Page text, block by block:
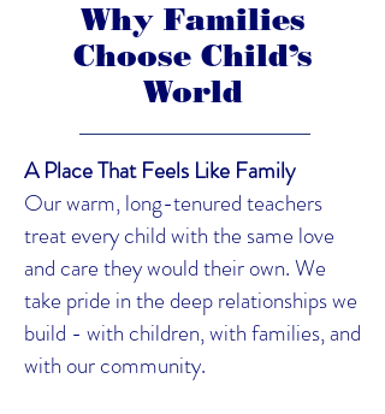
Why Families
Choose Child’s
World
A Place That Feels Like Family
Our warm, long-tenured teachers
treat every child with the same love
and care they would their own. We
take pride in the deep relationships we
build - with children, with families, and
with our community.